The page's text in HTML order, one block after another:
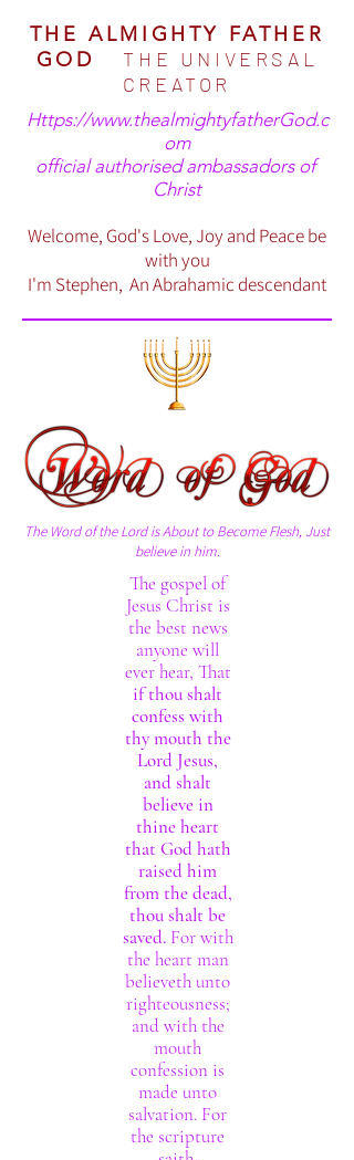
THE ALMIGHTY FATHER
GOD THE UNIVERSAL
CREATOR
Https://www.thealmightyfatherGod.c
om
official authorised ambassadors of
Christ
Welcome, God's Love, Joy and Peace be
with you
I'm Stephen, An Abrahamic descendant
The Word of the Lord is About to Become Flesh, Just
believe in him.
The gospel of
Jesus Christ is
the best news
anyone will
ever hear, That
if thou shalt
confess with
thy mouth the
Lord Jesus,
and shalt
believe in
thine heart
that God hath
raised him
from the dead,
thou shalt be
saved.For with
the heart man
believeth unto
righteousness;
and with the
mouth
confession is
made unto
salvation. For
the scripture